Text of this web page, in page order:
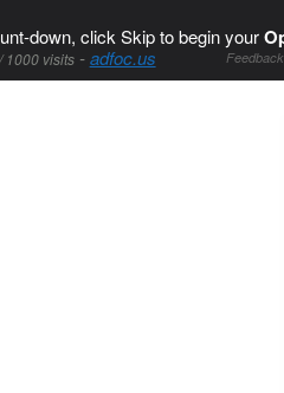
down, click Skip to begin your
1000 visits-adfoc.us